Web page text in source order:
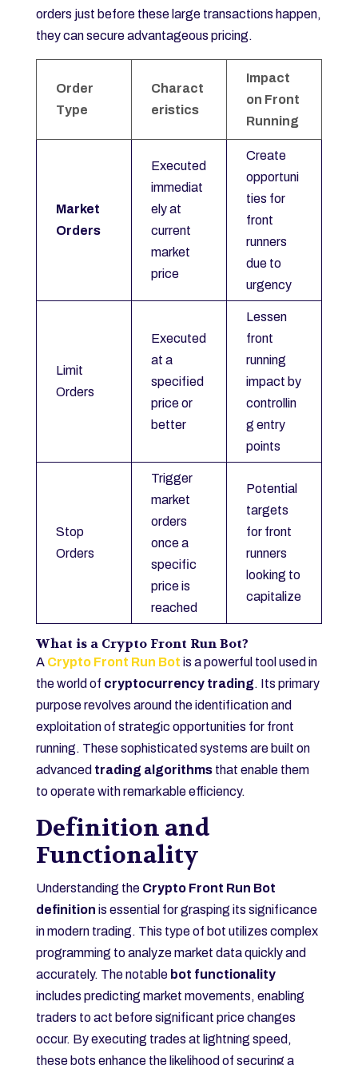
orders just before these large transactions happen,
they can secure advantageous pricing.
Order
Type
Charact
eristics
Impact
on Front
Running
Market
Orders
Executed
immediat
ely at
current
market
price
Create
opportuni
ties for
front
runners
due to
urgency
Limit
Orders
Executed
at a
specified
price or
better
Lessen
front
running
impact by
controllin
g entry
points
Stop
Orders
Trigger
market
orders
once a
specific
price is
reached
Potential
targets
for front
runners
looking to
capitalize
What is a Crypto Front Run Bot?
A Crypto Front Run Bot is a powerful tool used in
the world of cryptocurrency trading. Its primary
purpose revolves around the identification and
exploitation of strategic opportunities for front
running. These sophisticated systems are built on
advanced trading algorithmsthat enable them
to operate with remarkable efficiency.
Definition and
Functionality
Understanding the Crypto Front Run Bot
definition is essential for grasping its significance
in modern trading. This type of bot utilizes complex
programming to analyze market data quickly and
accurately. The notable bot functionality
includes predicting market movements, enabling
traders to act before significant price changes
occur. By executing trades at lightning speed,
these bots enhance the likelihood of securing a